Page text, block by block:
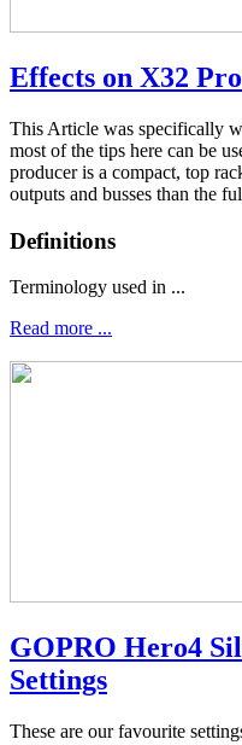
Effects on X32
This Article was specifically
most of the tips here can be
producer is a compact, top
outputs and busses than the
Definitions
Terminology used in ...
Read more ...
GOPRO Hero4
Settings
These are our favourite